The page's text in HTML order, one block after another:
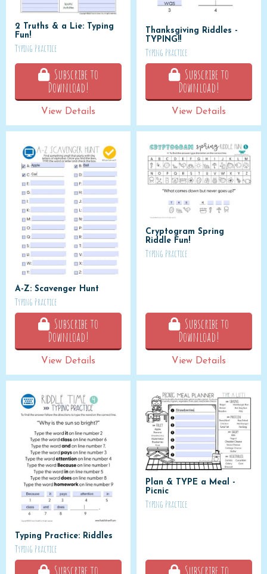
2 Truths & a Lie: Typing
Fun!
Typing Practice
Subscribe to
Download!
View Details
Thanksgiving Riddles -
TYPING!!
Typing Practice
Subscribe to
Download!
View Details
A-Z: Scavenger Hunt
Typing Practice
Subscribe to
Download!
View Details
Cryptogram Spring
Riddle Fun!
Typing Practice
Subscribe to
Download!
View Details
Typing Practice: Riddles
Typing Practice
Subscribe to
Plan & TYPE a Meal -
Picnic
Typing Practice
Subscribe to